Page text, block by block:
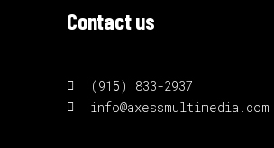
Contact us
(915) 833-2937
info@axessmultimedia.com